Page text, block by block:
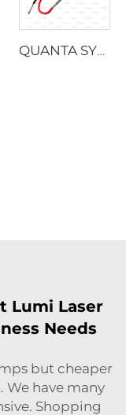
QUANTA SYSTEM
Lumi Laser
Needs
but cheaper
We have many
Shopping